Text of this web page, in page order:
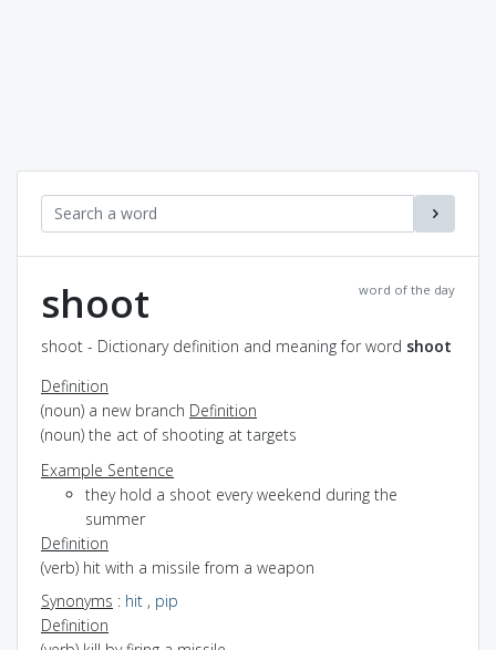
word of the day
shoot
shoot - Dictionary definition and meaning for word shoot
Definition
(noun) a new branch Definition
(noun) the act of shooting at targets
Example Sentence
they hold a shoot every weekend during the
summer
Definition
(verb) hit with a missile from a weapon
Synonyms : hit , pip
Definition